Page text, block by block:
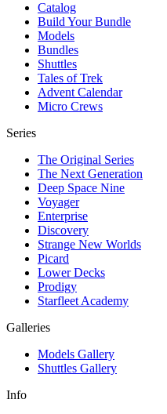
Catalog
Build Your Bundle
Models
Bundles
Shuttles
Tales of Trek
Advent Calendar
Micro Crews
Series
The Original Series
The Next Generation
Deep Space Nine
Voyager
Enterprise
Discovery
Strange New Worlds
Picard
Lower Decks
Prodigy
Starfleet Academy
Galleries
Models Gallery
Shuttles Gallery
Info